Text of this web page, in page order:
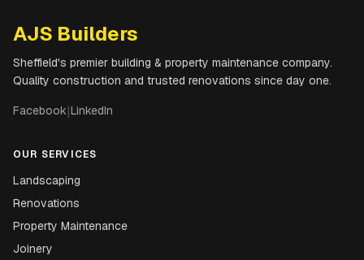
AJS Builders
Sheffield's premier building & property maintenance company.
Quality construction and trusted renovations since day one.
Facebook|LinkedIn
OUR SERVICES
Landscaping
Renovations
Property Maintenance
Joinery